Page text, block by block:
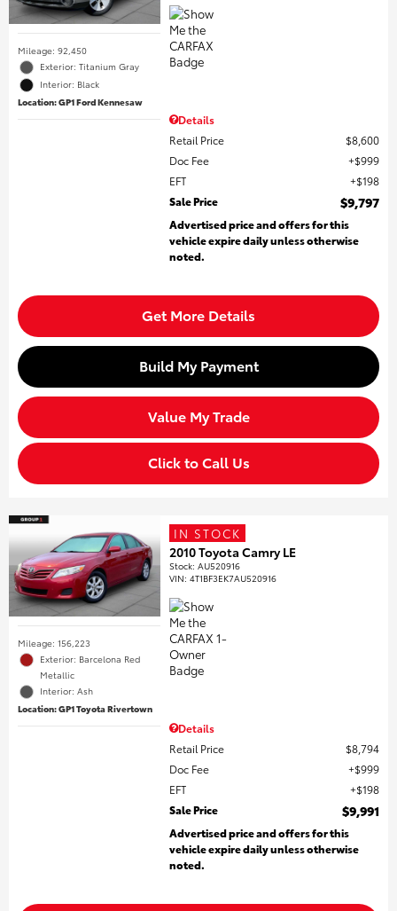
Mileage: 92,450
Exterior: Titanium Gray
Interior: Black
Location: GP1 Ford Kennesaw
Details
Retail Price
$8,600
Doc Fee
$999
EFT
$198
Sale Price
$9,797
Advertised price and offers for this
vehicle expire daily unless otherwise
noted.
Get More Details
Build My Payment
Value My Trade
Click to Call Us
Mileage: 156,223
Exterior: Barcelona Red
Metallic
Interior: Ash
Location: GP1 Toyota Rivertown
IN STOCK
2010 Toyota Camry LE
Stock:AU520916
VIN:4T1BF3EK7AU520916
Details
Retail Price
$8,794
Doc Fee
$999
EFT
$198
Sale Price
$9,991
Advertised price and offers for this
vehicle expire daily unless otherwise
noted.